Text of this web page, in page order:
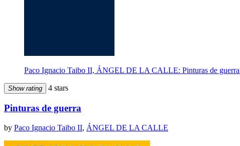
Paco Ignacio Taibo II, ÁNGEL DE LA CALLE: Pinturas de
Show rating 4 stars
Pinturas de guerra
by Paco Ignacio Taibo II, ÁNGEL DE LA CALLE